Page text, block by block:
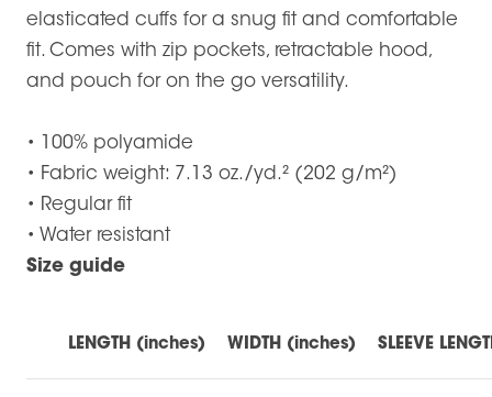
elasticated cuffs for a snug fit and comfortable
fit. Comes with zip pockets, retractable hood,
and pouch for on the go versatility.
• 100% polyamide
• Fabric weight: 7.13 oz./yd.² (202 g/m²)
• Regular fit
• Water resistant
Size guide
LENGTH (inches) WIDTH (inches) SLEEVE